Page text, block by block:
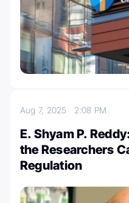
Aug 7, 2025 2:08 PM
E. Shyam P.
the Researchers
Regulation